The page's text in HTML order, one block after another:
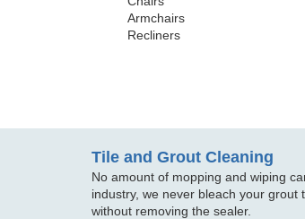
Armchairs
Recliners
Tile and Grout Cleaning
No amount of mopping and wiping
industry, we never bleach your
without removing the sealer.